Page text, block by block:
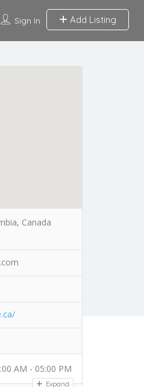
Sign In Add Listing
Canada
AM - 05:00 PM
Expand